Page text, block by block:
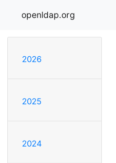
openldap.org
2026
2025
2024